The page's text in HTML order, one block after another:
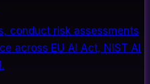
conduct risk assessments
across EU AI Act, NIST AI